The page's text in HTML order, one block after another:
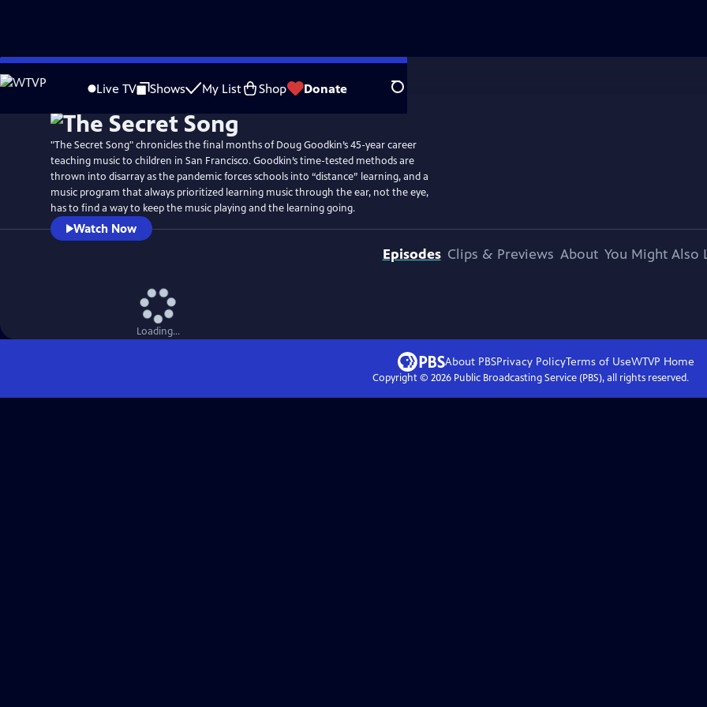
Skip
to
Live TV Shows My List Shop Donate Search
WatchPreview
"The Secret Song" chronicles the final months of Doug Goodkin’s 45-year career
teaching music to children in San Francisco. Goodkin’s time-tested methods are
thrown into disarray as the pandemic forces schools into “distance” learning, and a
music program that always prioritized learning music through the ear, not the eye,
has to find a way to keep the music playing and the learning going.
Watch Now
Episodes Clips & Previews About You Might Also
Loading...
About PBSPrivacy PolicyTerms of UseWTVP Home
Copyright © 2026Public Broadcasting Service (PBS), all rights reserved.